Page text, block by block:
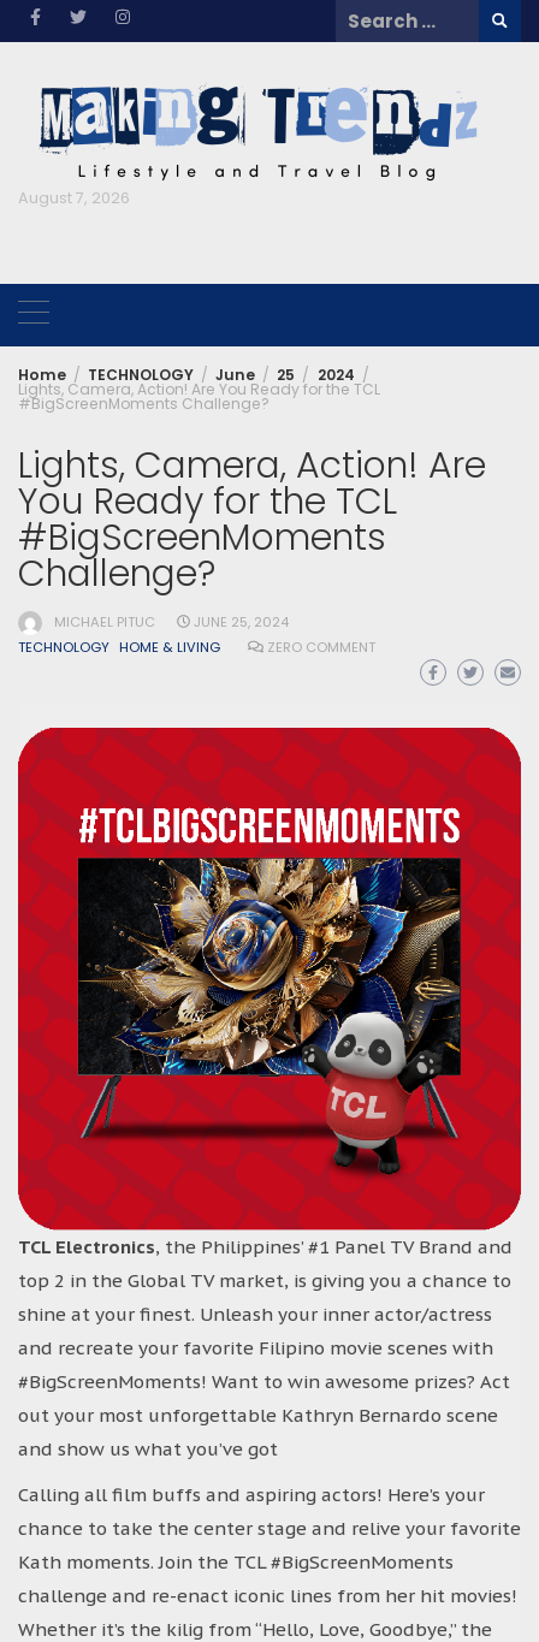
Skip
Search
for:
August 7, 2026
Home TECHNOLOGY June 25 2024
Lights, Camera, Action! Are You Ready for the TCL
#BigScreenMoments Challenge?
Lights, Camera, Action! Are
You Ready for the TCL
#BigScreenMoments
Challenge?
MICHAEL PITUC
JUNE 25, 2024
TECHNOLOGY HOME & LIVING ZERO COMMENT
TCL Electronics, the Philippines’ #1 Panel TV Brand and
top 2 in the Global TV market, is giving you a chance to
shine at your finest. Unleash your inner actor/actress
and recreate your favorite Filipino movie scenes with
#BigScreenMoments! Want to win awesome prizes? Act
out your most unforgettable Kathryn Bernardo scene
and show us what you’ve got
Calling all film buffs and aspiring actors! Here’s your
chance to take the center stage and relive your favorite
Kath moments. Join the TCL #BigScreenMoments
challenge and re-enact iconic lines from her hit movies!
Whether it’s the kilig from “Hello, Love, Goodbye,” the